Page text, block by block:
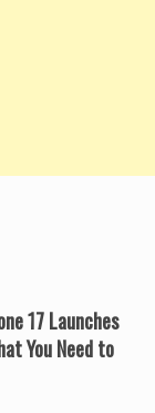
17 Launches
You Need to